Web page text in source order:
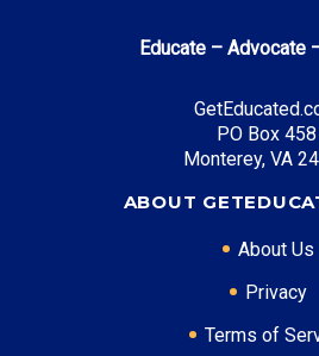
Top Career Pathways in
Healthcare Management
Mid Level: Healthcare
Senior Level: Hospital
Required Education: BS
Educate – Advocate
PO Box 458
Monterey, VA
ABOUT
About Us
Privacy
Terms of